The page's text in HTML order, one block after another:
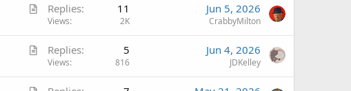
eA
i
Replies 11
Views 2K
Jun 5, 2026
CrabbyMilton
A
Replies 5
Views 816
Jun 4, 2026
JDKelley